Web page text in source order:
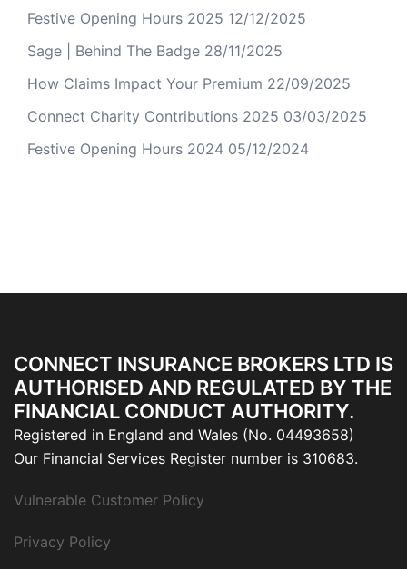
Festive Opening Hours 2025 12/12/2025
Sage | Behind The Badge 28/11/2025
How Claims Impact Your Premium 22/09/2025
Connect Charity Contributions 2025 03/03/2025
Festive Opening Hours 2024 05/12/2024
CONNECT INSURANCE BROKERS LTD IS
AUTHORISED AND REGULATED BY THE
FINANCIAL CONDUCT AUTHORITY.
Registered in England and Wales (No. 04493658)
Our Financial Services Register number is 310683.
Vulnerable Customer Policy
Privacy Policy